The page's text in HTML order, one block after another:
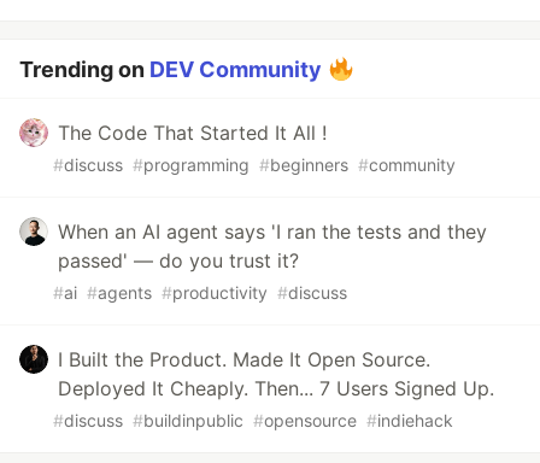
Trending on DEV Community
The Code That Started It All !
#discuss #programming #beginners #community
When an AI agent says 'I ran the tests and they
passed' — do you trust it?
#ai #agents #productivity #discuss
I Built the Product. Made It Open Source.
Deployed It Cheaply. Then... 7 Users Signed Up.
#discuss #buildinpublic #opensource #indiehack